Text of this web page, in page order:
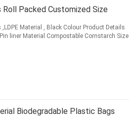
Packed Customized Size
Material , Black Colour Product Details
liner Material Compostable Cornstarch Size
Biodegradable Plastic Bags